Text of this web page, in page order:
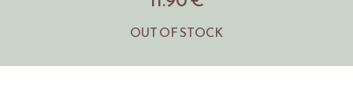
OUT OF STOCK